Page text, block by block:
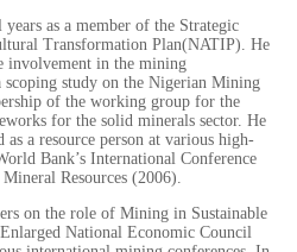
as a member of the Strategic
Transformation Plan(NATIP). He
involvement in the mining
study on the Nigerian Mining
of the working group for the
for the solid minerals sector. He
as a resource person at various high-
Bank’s International Conference
Resources (2006).
on the role of Mining in Sustainable
National Economic Council